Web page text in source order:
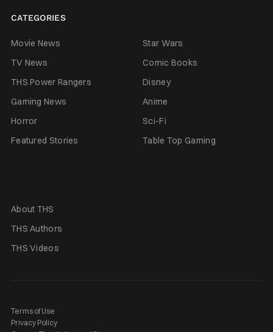
CATEGORIES
Movie News
Star Wars
TV News
Comic Books
THS Power Rangers
Disney
Gaming News
Anime
Horror
Sci-Fi
Featured Stories
Table Top Gaming
About THS
THS Authors
THS Videos
Terms of Use
Privacy Policy